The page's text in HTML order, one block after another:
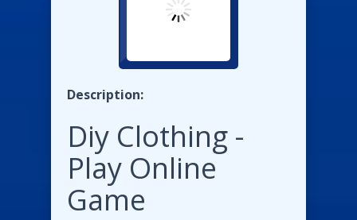
Description:
Diy Clothing -
Play Online
Game